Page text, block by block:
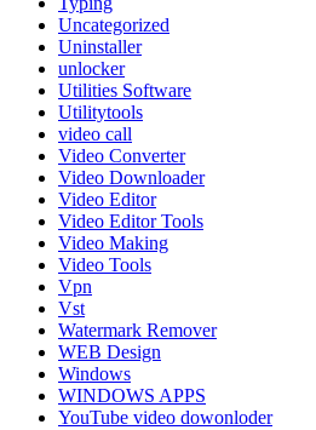
Uncategorized
Uninstaller
unlocker
Utilities Software
Utilitytools
video call
Video Converter
Video Downloader
Video Editor
Video Editor Tools
Video Making
Video Tools
Vpn
Vst
Watermark Remover
WEB Design
Windows
WINDOWS APPS
YouTube video dowonloder